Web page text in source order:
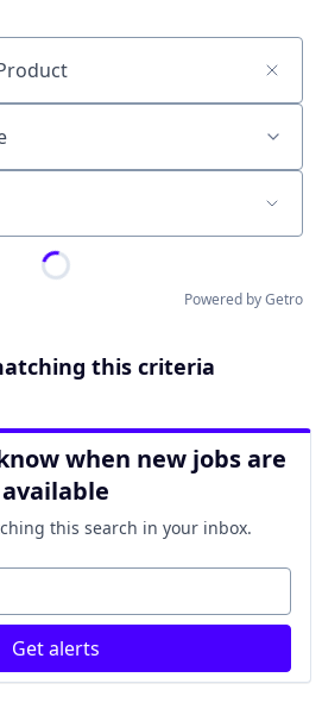
Powered by Getro
this criteria
when new jobs are
available
this search in your inbox.
Get alerts